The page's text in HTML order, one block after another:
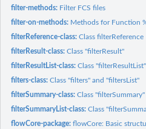
filter-methods: Filter FCS files
filter-on-methods: Methods for Function
filterReference-class:Class filterReference
filterResult-class:Class "filterResult"
filterResultList-class:Class "filterResultList"
filters-class:Class "filters" and "filtersList"
filterSummary-class:Class "filterSummary"
filterSummaryList-class:Class
flowCore-package:flowCore: Basic